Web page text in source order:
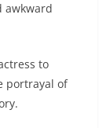
awkward
to
portrayal of